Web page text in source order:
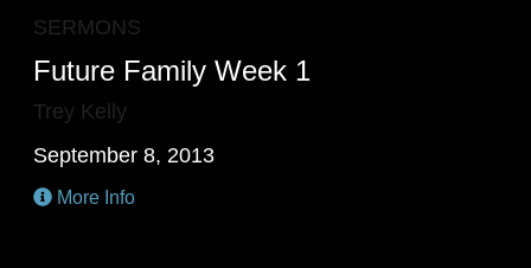
SERMONS
Future Family Week 1
Trey Kelly
September 8, 2013
More Info